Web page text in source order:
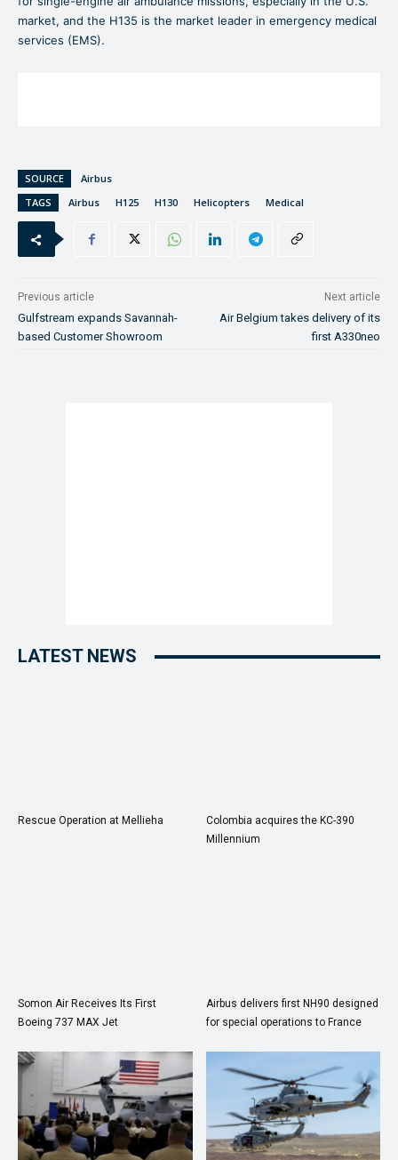
market, and the H135 is the market leader in emergency medical
services (EMS).
SOURCE
Airbus
TAGS
Airbus H125 H130 Helicopters Medical
Previous article
Gulfstream expands Savannah-
based Customer Showroom
Next article
Air Belgium takes delivery of its
first A330neo
LATEST NEWS
Rescue Operation at Mellieha
Colombia acquires the KC-390
Millennium
Somon Air Receives Its First
Boeing 737 MAX Jet
Airbus delivers first NH90 designed
for special operations to France